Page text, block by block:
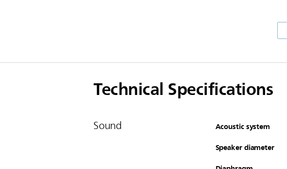
Technical Specifications
Sound Acoustic system
Speaker diameter